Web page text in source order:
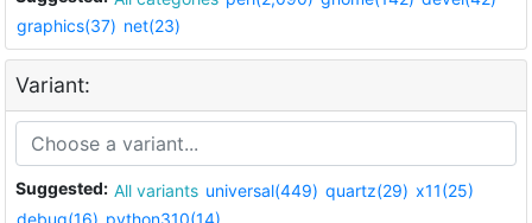
graphics(37) net(23)
Variant:
Suggested: All variants universal(449) quartz(29) x11(25)
debug(16) python310(14)